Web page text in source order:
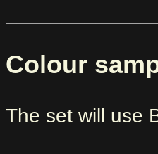
Colour
The set will use